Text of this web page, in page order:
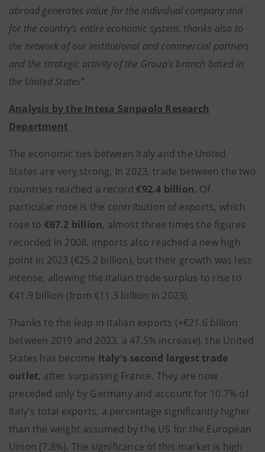
abroad generates value for the individual company and
for the country's entire economic system, thanks also to
the network of our institutional and commercial partners
and the strategic activity of the Group's branch based in
the United States”.
Analysis by the Intesa Sanpaolo Research
Department
The economic ties between Italy and the United
States are very strong. In 2023, trade between the two
countries reached a record €92.4 billion. Of
particular note is the contribution of exports, which
rose to €67.2 billion, almost three times the figures
recorded in 2008. Imports also reached a new high
point in 2023 (€25.2 billion), but their growth was less
intense, allowing the Italian trade surplus to rise to
€41.9 billion (from €11.3 billion in 2023).
Thanks to the leap in Italian exports (+€21.6 billion
between 2019 and 2023, a 47.5% increase), the United
States has become Italy's second largest trade
outlet, after surpassing France. They are now
preceded only by Germany and account for 10.7% of
Italy's total exports, a percentage significantly higher
than the weight assumed by the US for the European
Union (7.8%). The significance of this market is high